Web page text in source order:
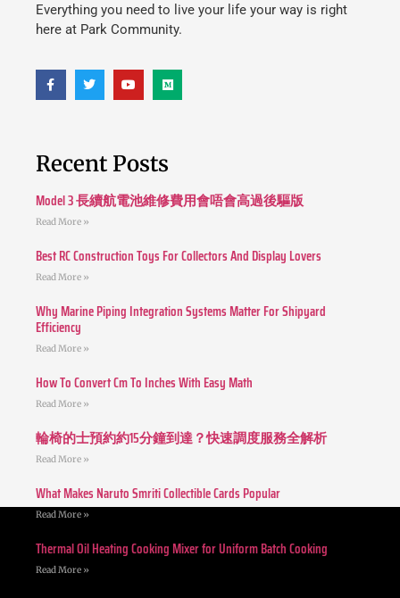
Everything you need to live your life your way is right
here at Park Community.
Recent Posts
Model 3 長續航電池維修費用會唔會高過後驅版
Read More »
Best RC Construction Toys For Collectors And Display Lovers
Read More »
Why Marine Piping Integration Systems Matter For Shipyard
Efficiency
Read More »
How To Convert Cm To Inches With Easy Math
Read More »
輪椅的士預約約15分鐘到達？快速調度服務全解析
Read More »
What Makes Naruto Smriti Collectible Cards Popular
Read More »
Thermal Oil Heating Cooking Mixer for Uniform Batch Cooking
Read More »